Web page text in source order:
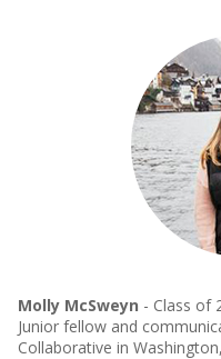
Molly McSweyn - Class of
Junior fellow and
Collaborative in